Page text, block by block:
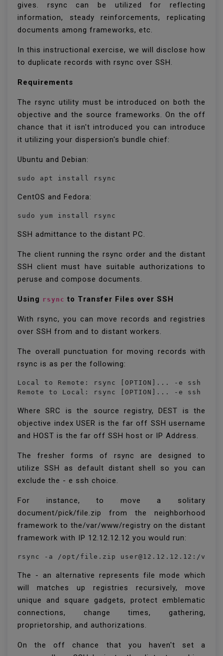
gives. rsync can be utilized for reflecting
information, steady reinforcements, replicating
documents among frameworks, etc.
In this instructional exercise, we will disclose how
to duplicate records with rsync over SSH.
Requirements
The rsync utility must be introduced on both the
objective and the source frameworks. On the off
chance that it isn't introduced you can introduce
it utilizing your dispersion's bundle chief:
Ubuntu and Debian:
sudo apt install rsync
CentOS and Fedora:
sudo yum install rsync
SSH admittance to the distant PC.
The client running the rsync order and the distant
SSH client must have suitable authorizations to
peruse and compose documents.
Using rsync to Transfer Files over SSH
With rsync, you can move records and registries
over SSH from and to distant workers.
The overall punctuation for moving records with
rsync is as per the following:
Local to Remote: rsync [OPTION]... -e ssh
Remote to Local: rsync [OPTION]... -e ssh
Where SRC is the source registry, DEST is the
objective index USER is the far off SSH username
and HOST is the far off SSH host or IP Address.
The fresher forms of rsync are designed to
utilize SSH as default distant shell so you can
exclude the - e ssh choice.
For instance, to move a solitary
document/pick/file.zip from the neighborhood
framework to the/var/www/registry on the distant
framework with IP 12.12.12.12 you would run:
rsync -a /opt/file.zip user@12.12.12.12:/var/
The - an alternative represents file mode which
will matches up registries recursively, move
unique and square gadgets, protect emblematic
connections, change times, gathering,
proprietorship, and authorizations.
On the off chance that you haven't set a